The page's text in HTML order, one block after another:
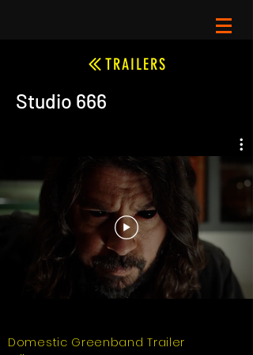
TRAILERS
Studio 666
Domestic Greenband Trailer